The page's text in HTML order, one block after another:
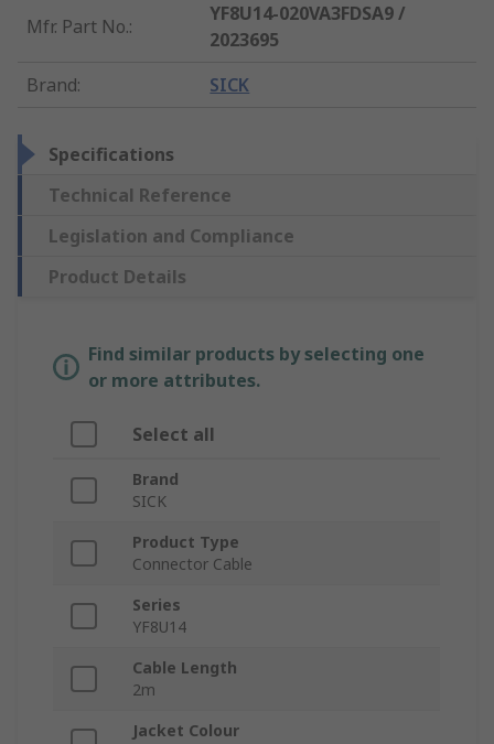
Mfr. Part No.:
YF8U14-020VA3FDSA9 /
2023695
Brand: SICK
Specifications
Technical Reference
Legislation and Compliance
Product Details
Find similar products by selecting one
or more attributes.
Select all
Brand
SICK
Product Type
Connector Cable
Series
YF8U14
Cable Length
2m
Jacket Colour